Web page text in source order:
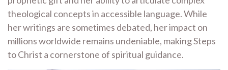
theological concepts in accessible language. While
her writings are sometimes debated, her impact on
millions worldwide remains undeniable, making Steps
to Christ a cornerstone of spiritual guidance.